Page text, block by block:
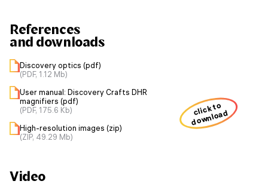
References
and downloads
Discovery optics (pdf)
(PDF, 1.12 Mb)
User manual: Discovery Crafts DHR
magnifiers (pdf)
(PDF, 175.6 Kb)
High-resolution images (zip)
(ZIP, 49.29 Mb)
click to
download
Video